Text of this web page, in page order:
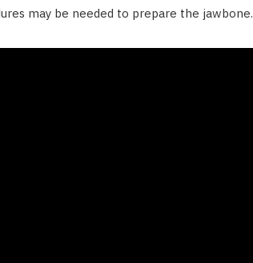
may be needed to prepare the jawbone.